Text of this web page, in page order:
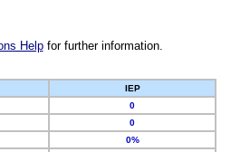
Helpfor further information.
IEP
0
0
0%